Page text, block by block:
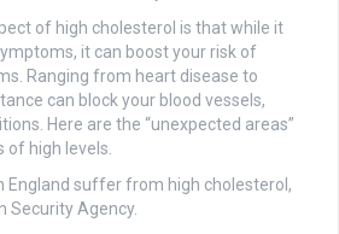
of high cholesterol is that while it
it can boost your risk of
Ranging from heart disease to
can block your blood vessels,
Here are the “unexpected areas”
of high levels.
England suffer from high cholesterol,
Security Agency.